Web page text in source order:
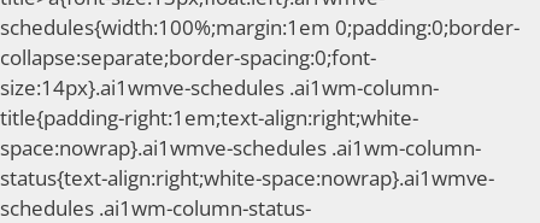
schedules{width:100%;margin:1em 0;padding:0;border-
collapse:separate;border-spacing:0;font-
size:14px}.ai1wmve-schedules .ai1wm-column-
title{padding-right:1em;text-align:right;white-
space:nowrap}.ai1wmve-schedules .ai1wm-column-
status{text-align:right;white-space:nowrap}.ai1wmve-
schedules .ai1wm-column-status-